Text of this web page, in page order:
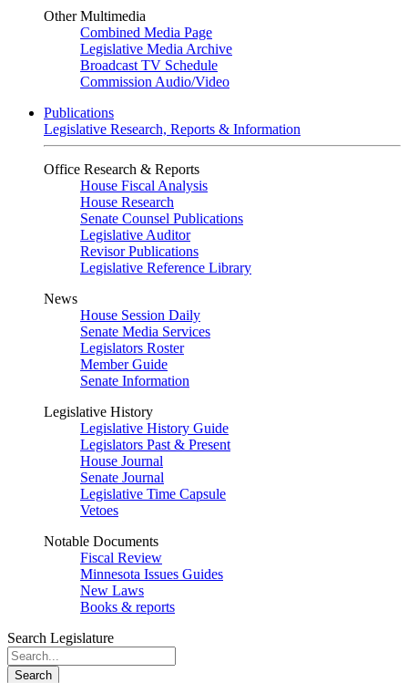
Other Multimedia
Combined Media Page
Legislative Media Archive
Broadcast TV Schedule
Commission Audio/Video
Publications
Legislative Research, Reports & Information
Office Research & Reports
House Fiscal Analysis
House Research
Senate Counsel Publications
Legislative Auditor
Revisor Publications
Legislative Reference Library
News
House Session Daily
Senate Media Services
Legislators Roster
Member Guide
Senate Information
Legislative History
Legislative History Guide
Legislators Past & Present
House Journal
Senate Journal
Legislative Time Capsule
Vetoes
Notable Documents
Fiscal Review
Minnesota Issues Guides
New Laws
Books & reports
Search Legislature
Search